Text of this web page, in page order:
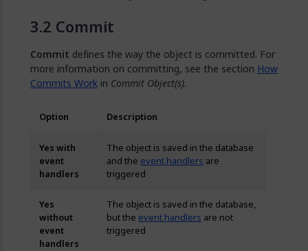
Commit
Commit defines the way the object is committed. For
more information on committing, see the section How
Commits Work in Commit Object(s).
Option Description
Yes with
event
handlers
The object is saved in the database
and the event handlers are
triggered
Yes
without
event
handlers
The object is saved in the database,
but the event handlers are not
triggered